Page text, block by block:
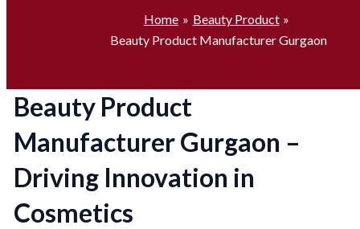
Home
Beauty Product
Beauty Product Manufacturer Gurgaon
Beauty Product
Manufacturer Gurgaon –
Driving Innovation in
Cosmetics